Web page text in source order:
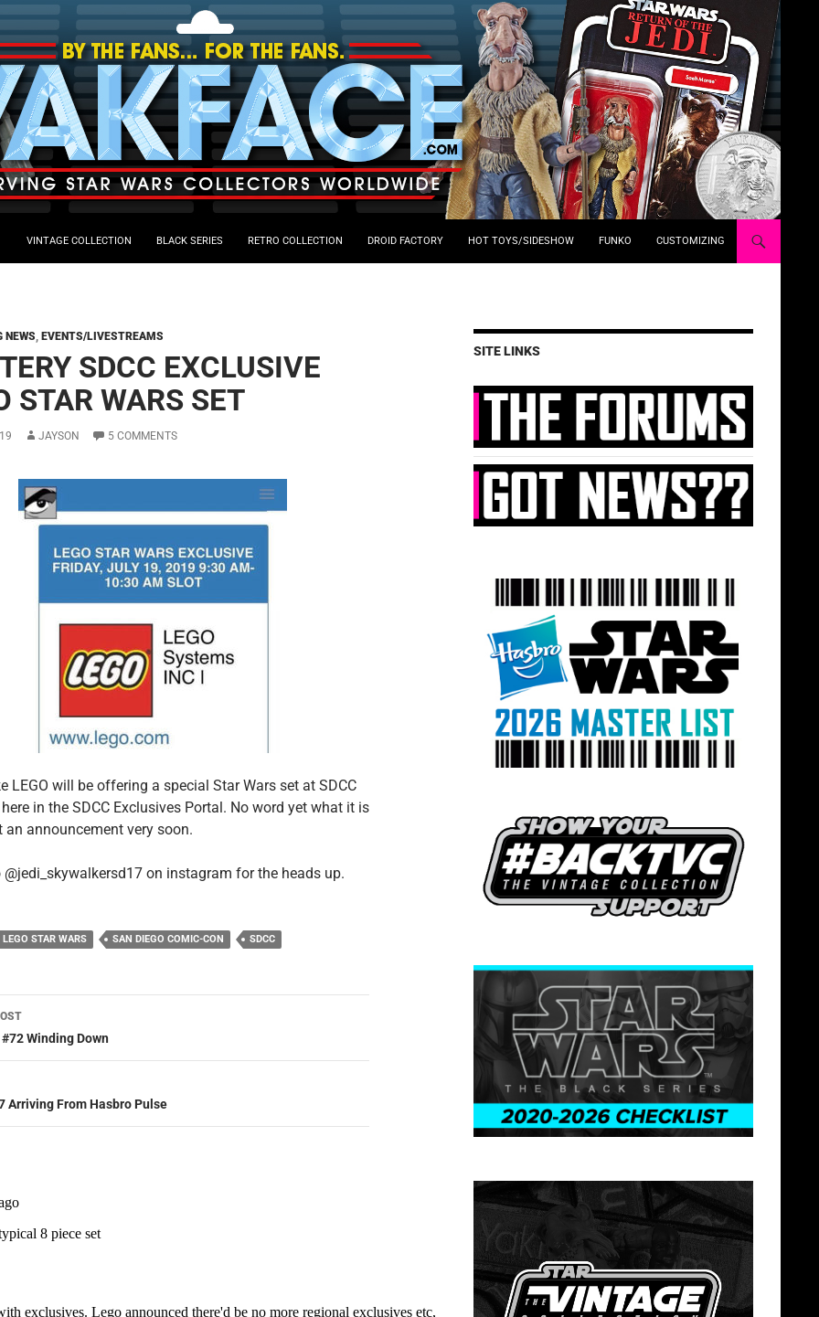
VINTAGE COLLECTION BLACK SERIES RETRO COLLECTION DROID FACTORY HOT TOYS/SIDESHOW FUNKO CUSTOMIZING
NEWS, EVENTS/LIVESTREAMS
SDCC EXCLUSIVE
STAR WARS SET
JAYSON 5 COMMENTS
LEGO will be offering a special Star Wars set at SDCC
in the SDCC Exclusives Portal. No word yet what it is
an announcement very soon.
on instagram for the heads up.
LEGO STAR WARS SAN DIEGO COMIC-CON SDCC
Winding Down
Arriving From Hasbro Pulse
SITE LINKS